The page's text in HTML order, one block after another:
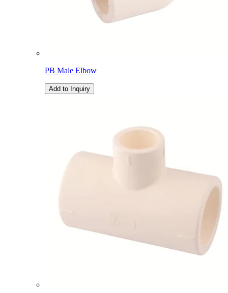
PB Male Elbow
Add to Inquiry